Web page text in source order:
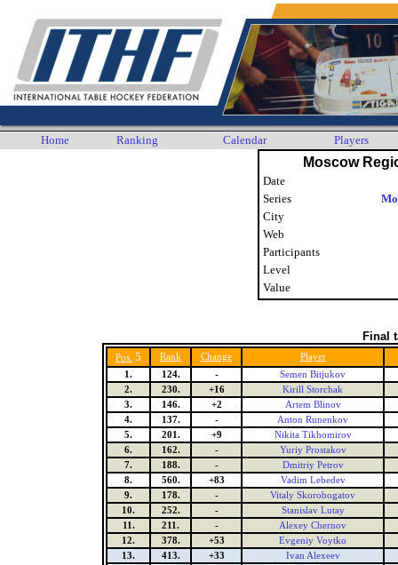
Home Ranking Calendar Players
Moscow
Date
Series
City
Web
Participants
Level
Value
Final
Pos. 5 Rank Change
Player
1.
124. -
Semen Bitjukov
2.
230. +16
Kirill Storchak
3.
146. +2
Artem Blinov
4.
137. -
Anton Runenkov
5.
201. +9
Nikita Tikhomirov
6.
162. -
Yuriy Prostakov
7.
188. -
Dmitriy Petrov
8.
560. +83
Vadim Lebedev
9.
178. -
Vitaly Skorobogatov
10.
252. -
Stanislav Lutay
11.
211. -
Alexey Chernov
12.
378. +53
Evgeniy Voytko
13.
413. +33
Ivan Alexeev